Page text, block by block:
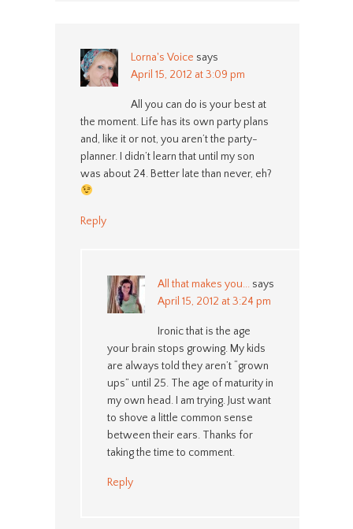
Lorna's Voice says
April 15, 2012 at 3:09 pm
All you can do is your best at
the moment. Life has its own party plans
and, like it or not, you aren’t the party-
planner. I didn’t learn that until my son
was about 24. Better late than never, eh?
Reply
All that makes you... says
April 15, 2012 at 3:24 pm
Ironic that is the age
your brain stops growing. My kids
are always told they aren’t “grown
ups” until 25. The age of maturity in
my own head. I am trying. Just want
to shove a little common sense
between their ears. Thanks for
taking the time to comment.
Reply